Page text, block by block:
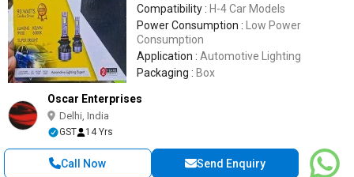
Compatibility : H-4 Car Models
Power Consumption :
Low Power
Consumption
Application : Automotive Lighting
Packaging : Box
Oscar Enterprises
Delhi, India
GST 14 Yrs
Call Now Send Enquiry